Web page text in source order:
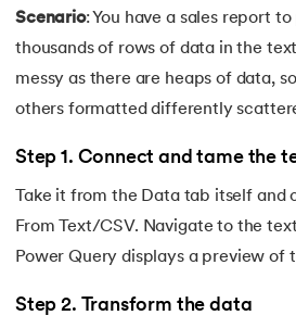
Scenario: You have a sales report
thousands of rows of data in the
messy as there are heaps of data,
others formatted differently
Step 1. Connect and tame the
Take it from the Data tab itself and
From Text/CSV. Navigate to the
Power Query displays a preview of
Step 2. Transform the data